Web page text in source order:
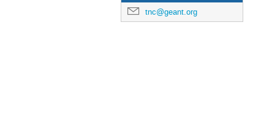
tnc@geant.org